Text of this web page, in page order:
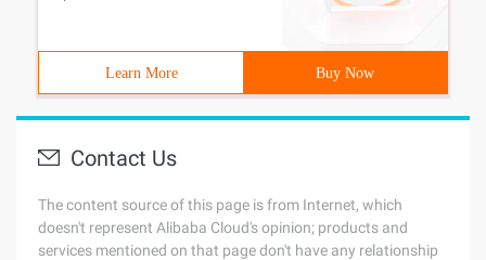
Learn More Buy Now
Contact Us
The content source of this page is from Internet, which
doesn't represent Alibaba Cloud's opinion; products and
services mentioned on that page don't have any relationship